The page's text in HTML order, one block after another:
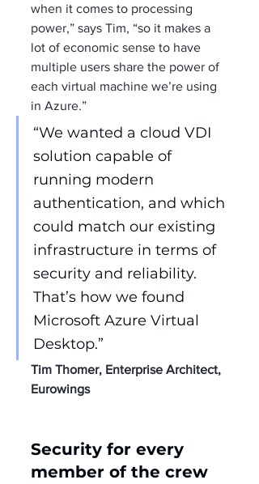
when it comes to processing
power,” says Tim, “so it makes a
lot of economic sense to have
multiple users share the power of
each virtual machine we’re using
in Azure.”
“We wanted a cloud VDI
solution capable of
running modern
authentication, and which
could match our existing
infrastructure in terms of
security and reliability.
That’s how we found
Microsoft Azure Virtual
Desktop.”
Tim Thomer, Enterprise Architect,
Eurowings
Security for every
member of the crew